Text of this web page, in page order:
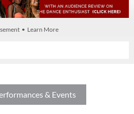
• Learn More
& Events